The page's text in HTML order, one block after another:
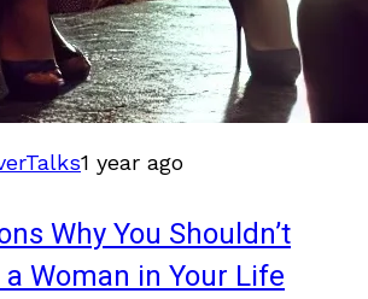
1 year ago
Why You Shouldn’t
a Woman in Your Life